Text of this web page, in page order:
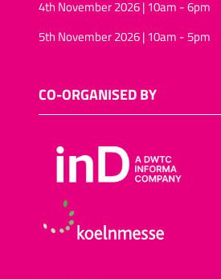
4th November 2026 | 10am - 6pm
5th November 2026 | 10am - 5pm
CO-ORGANISED BY